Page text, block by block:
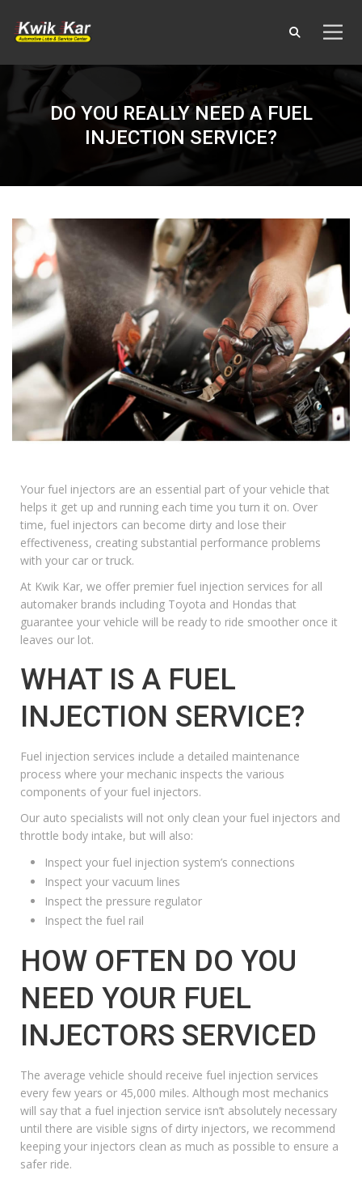
DO YOU REALLY NEED A FUEL
INJECTION SERVICE?
Your fuel injectors are an essential part of your vehicle that
helps it get up and running each time you turn it on. Over
time, fuel injectors can become dirty and lose their
effectiveness, creating substantial performance problems
with your car or truck.
At Kwik Kar, we offer premier fuel injection services for all
automaker brands including Toyota and Hondas that
guarantee your vehicle will be ready to ride smoother once it
leaves our lot.
WHAT IS A FUEL
INJECTION SERVICE?
Fuel injection services include a detailed maintenance
process where your mechanic inspects the various
components of your fuel injectors.
Our auto specialists will not only clean your fuel injectors and
throttle body intake, but will also:
Inspect your fuel injection system’s connections
Inspect your vacuum lines
Inspect the pressure regulator
Inspect the fuel rail
HOW OFTEN DO YOU
NEED YOUR FUEL
INJECTORS SERVICED
The average vehicle should receive fuel injection services
every few years or 45,000 miles. Although most mechanics
will say that a fuel injection service isn’t absolutely necessary
until there are visible signs of dirty injectors, we recommend
keeping your injectors clean as much as possible to ensure a
safer ride.